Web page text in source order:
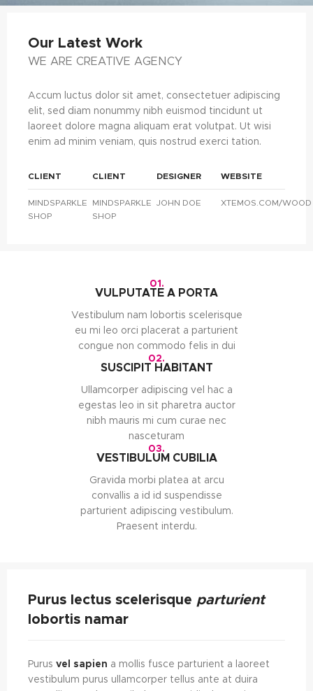
Our Latest Work
WE ARE CREATIVE AGENCY
Accum luctus dolor sit amet, consectetuer adipiscing
elit, sed diam nonummy nibh euismod tincidunt ut
laoreet dolore magna aliquam erat volutpat. Ut wisi
enim ad minim veniam, quis nostrud exerci tation.
CLIENT
MINDSPARKLE
SHOP
CLIENT
MINDSPARKLE
SHOP
DESIGNER
JOHN DOE
WEBSITE
XTEMOS.COM/WOOD
01.
VULPUTATE A PORTA
Vestibulum nam lobortis scelerisque
eu mi leo orci placerat a parturient
congue non commodo felis in dui
02.
SUSCIPIT HABITANT
Ullamcorper adipiscing vel hac a
egestas leo in sit pharetra auctor
nibh mauris mi cum curae nec
nasceturam
03.
VESTIBULUM CUBILIA
Gravida morbi platea at arcu
convallis a id id suspendisse
parturient adipiscing vestibulum.
Praesent interdu.
Purus lectus scelerisque parturient
lobortis namar
Purus vel sapien a mollis fusce parturient a laoreet
vestibulum purus ullamcorper tellus ante at duira